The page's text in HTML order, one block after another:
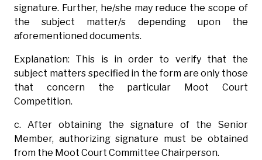
signature. Further, he/she may reduce the scope of
the subject matter/s depending upon the
aforementioned documents.
Explanation: This is in order to verify that the
subject matters specified in the form are only those
that concern the particular Moot Court
Competition.
c. After obtaining the signature of the Senior
Member, authorizing signature must be obtained
from the Moot Court Committee Chairperson.